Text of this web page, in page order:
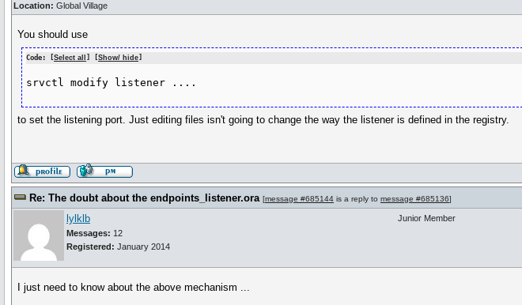
Location: Global Village
You should use
Code: [Select all ] [Show/ hide]
srvctl modify listener ....
to set the listening port. Just editing files isn't going to change the way the listener is defined in the registry.
Re: The doubt about the endpoints_listener.ora [message #685144 is a reply to message #685136]
lylklb
Messages: 12
Registered: January 2014
Junior Member
I just need to know about the above mechanism ...